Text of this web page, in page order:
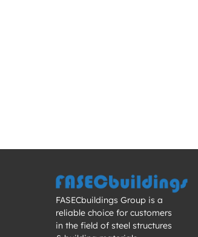
FASECbuildings Group is a
reliable choice for customers
in the field of steel structures